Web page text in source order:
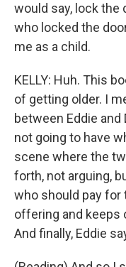
would say, lock the
who locked the
me as a child.
KELLY: Huh. This
of getting older. I
between Eddie
not going to have
scene where the
forth, not arguing,
who should pay for
offering and keeps
And finally, Eddie